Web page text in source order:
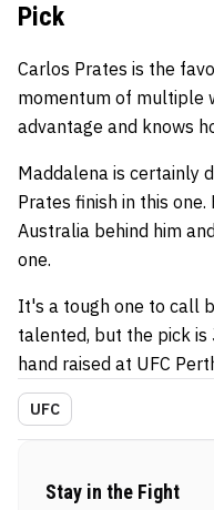
Pick
Carlos Prates is the
momentum of multiple
advantage and knows
Maddalena is certainly
Prates finish in this
Australia behind him
one.
It's a tough one to call
talented, but the pick
hand raised at UFC
UFC
Stay in the Fight